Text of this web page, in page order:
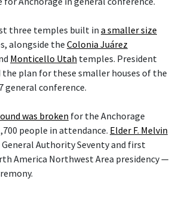
three temples built in a smaller size
alongside the Colonia Juárez
Monticello Utah temples. President
the plan for these smaller houses of the
general conference.
was broken for the Anchorage
people in attendance. Elder F. Melvin
Authority Seventy and first
America Northwest Area presidency —